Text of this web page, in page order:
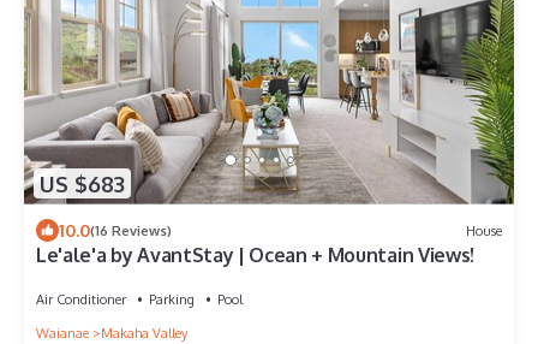
US $683
10.0(16 Reviews) House
Le'ale'a by AvantStay | Ocean + Mountain Views!
Air Conditioner Parking
Pool
Waianae
Makaha Valley